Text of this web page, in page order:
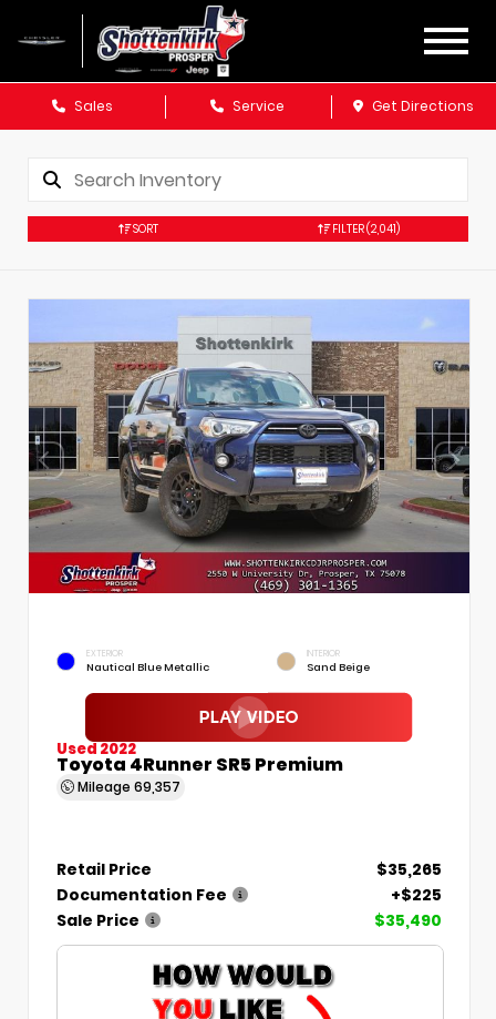
Sales Service Get Directions
SORT FILTER(2,041)
EXTERIOR
Nautical Blue Metallic
INTERIOR
Sand Beige
Used 2022
Toyota 4Runner SR5 Premium
Mileage 69,357
Retail Price
$35,265
Documentation Fee
+$225
Sale Price
$35,490